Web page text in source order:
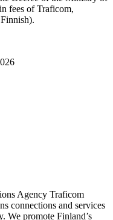
fees of Traficom,
Agency Traficom
connections and services
We promote Finland’s